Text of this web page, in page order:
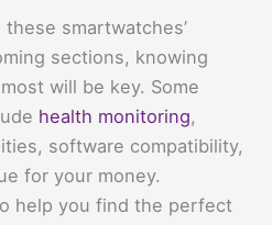
smartwatches’
sections, knowing
will be key. Some
health monitoring,
software compatibility,
for your money.
help you find the perfect